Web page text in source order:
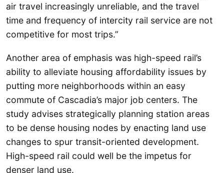
air travel increasingly unreliable, and the travel
time and frequency of intercity rail service are not
competitive for most trips.”
Another area of emphasis was high-speed rail’s
ability to alleviate housing affordability issues by
putting more neighborhoods within an easy
commute of Cascadia’s major job centers. The
study advises strategically planning station areas
to be dense housing nodes by enacting land use
changes to spur transit-oriented development.
High-speed rail could well be the impetus for
denser land use.